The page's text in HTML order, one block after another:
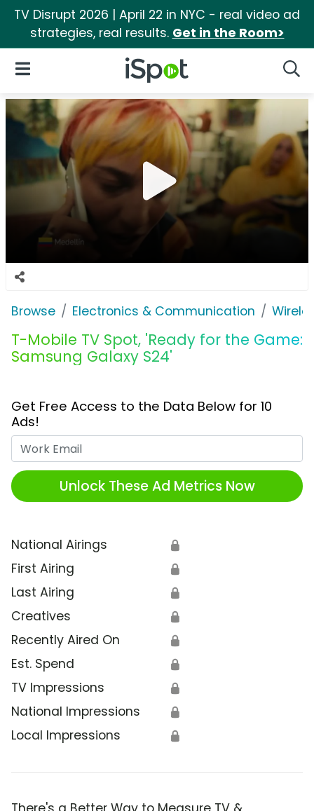
TV Disrupt 2026 | April 22 in NYC - real video ad
strategies, real results. Get in the Room>
iSpot Logo
Open Navigation
Browse Electronics & Communication
T-Mobile TV Spot, 'Ready for the Game:
Samsung Galaxy S24'
Get Free Access to the Data Below for 10
Ads!
Unlock These Ad Metrics Now
National Airings 🔒
First Airing 🔒
Last Airing 🔒
Creatives 🔒
Recently Aired On 🔒
Est. Spend 🔒
TV Impressions 🔒
National Impressions 🔒
Local Impressions 🔒